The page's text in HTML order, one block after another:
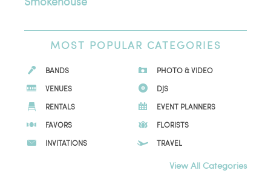
MOST POPULAR CATEGORIES
BANDS
PHOTO & VIDEO
VENUES
DJS
RENTALS
EVENT PLANNERS
FAVORS
FLORISTS
INVITATIONS
TRAVEL
View All Categories